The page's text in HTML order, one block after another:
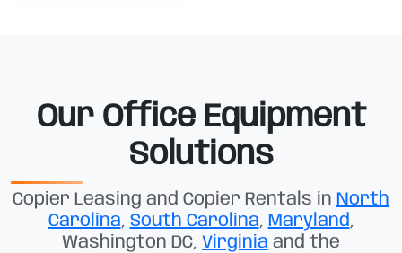
Our Office Equipment
Solutions
Copier Leasing and Copier Rentals in North
Carolina, South Carolina, Maryland,
Washington DC, Virginia and the